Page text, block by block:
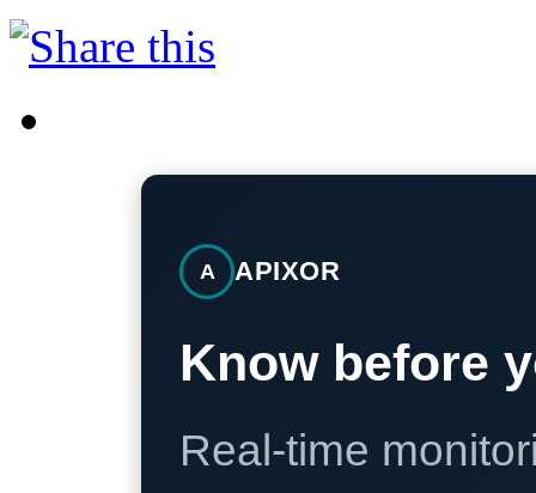
A APIXOR
Know before
Real-time